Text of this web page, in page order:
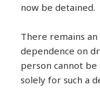
now be detained.
There remains
dependence on
person cannot
solely for such a